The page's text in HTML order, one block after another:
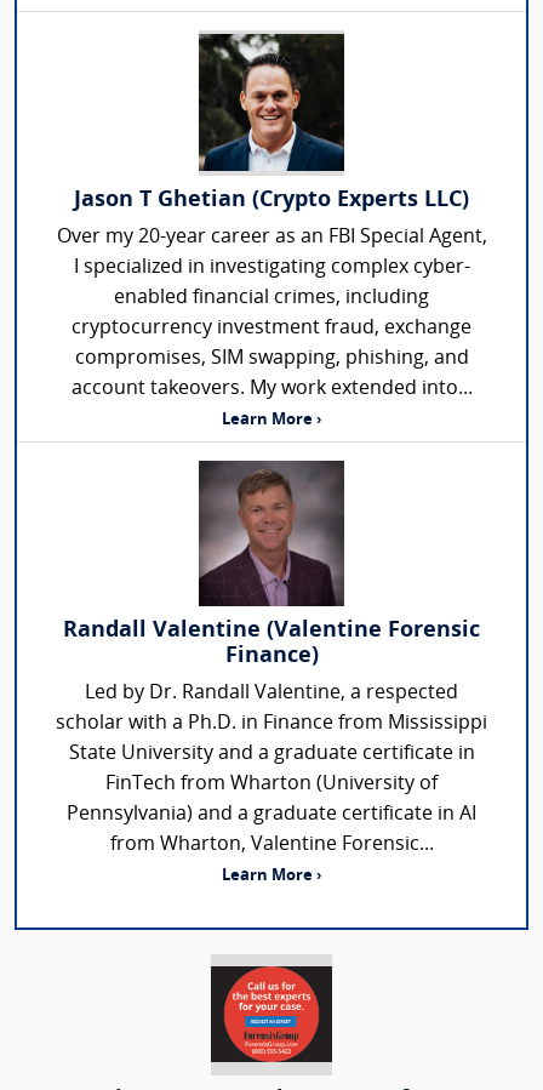
Jason T Ghetian (Crypto Experts LLC)
Over my 20-year career as an FBI Special Agent,
I specialized in investigating complex cyber-
enabled financial crimes, including
cryptocurrency investment fraud, exchange
compromises, SIM swapping, phishing, and
account takeovers. My work extended into...
Learn More ›
Randall Valentine (Valentine Forensic
Finance)
Led by Dr. Randall Valentine, a respected
scholar with a Ph.D. in Finance from Mississippi
State University and a graduate certificate in
FinTech from Wharton (University of
Pennsylvania) and a graduate certificate in AI
from Wharton, Valentine Forensic...
Learn More ›